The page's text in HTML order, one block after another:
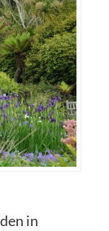
in